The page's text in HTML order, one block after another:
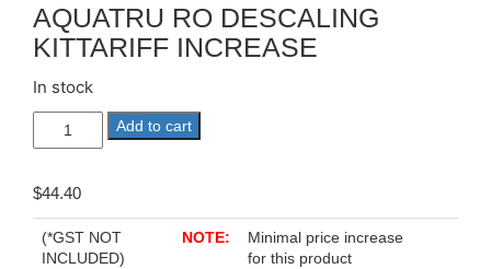
AQUATRU RO DESCALING
KITTARIFF INCREASE
In stock
AQUATRU
KITTariff
quantity
Add to cart
$44.40
(*GST NOT
INCLUDED)
NOTE:
Minimal price increase
for this product